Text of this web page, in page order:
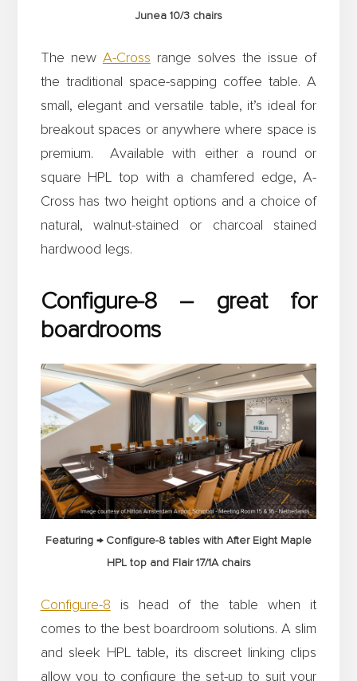
Junea 10/3 chairs
The new A-Cross range solves the issue of
the traditional space-sapping coffee table. A
small, elegant and versatile table, it’s ideal for
breakout spaces or anywhere where space is
premium. Available with either a round or
square HPL top with a chamfered edge, A-
Cross has two height options and a choice of
natural, walnut-stained or charcoal stained
hardwood legs.
Configure-8 – great for
boardrooms
Featuring → Configure-8 tables with After Eight Maple
HPL top and Flair 17/1A chairs
Configure-8 is head of the table when it
comes to the best boardroom solutions. A slim
and sleek HPL table, its discreet linking clips
allow you to configure the set-up to suit your